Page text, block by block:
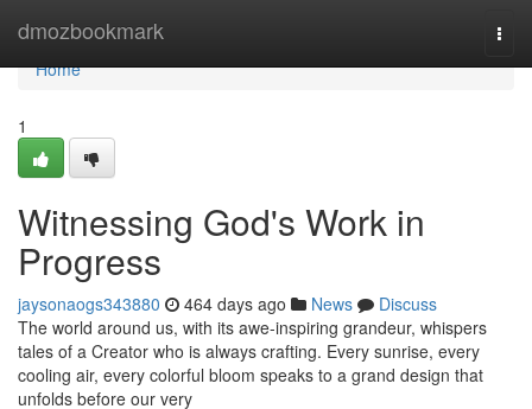
dmozbookmark
Home
Home
1
Witnessing God's Work in
Progress
jaysonaogs343880 464 days ago News
Discuss
The world around us, with its awe-inspiring grandeur, whispers
tales of a Creator who is always crafting. Every sunrise, every
cooling air, every colorful bloom speaks to a grand design that
unfolds before our very